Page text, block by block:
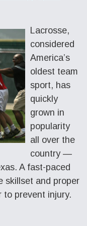
Lacrosse,
considered
America’s
oldest team
sport, has
quickly
grown in
popularity
all over the
country —
A fast-paced
skillset and proper
to prevent injury.